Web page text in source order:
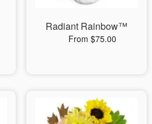
Radiant Rainbow™
From $75.00